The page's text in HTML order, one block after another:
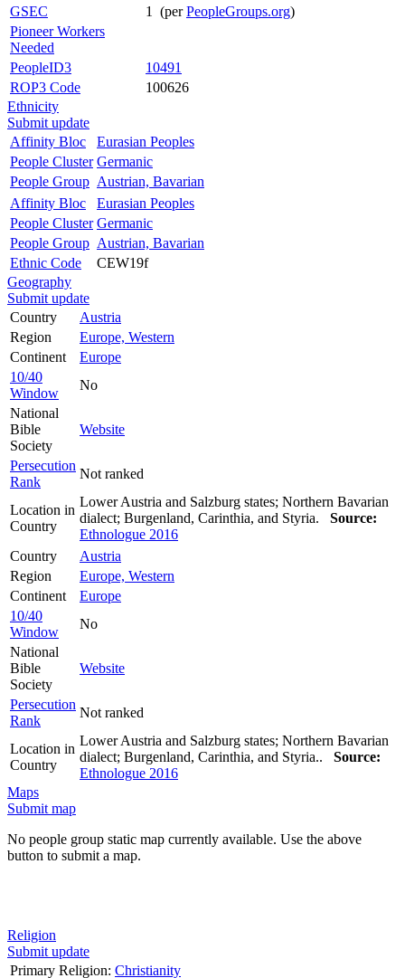
GSEC
1 (perPeopleGroups.org)
Pioneer Workers
Needed
PeopleID3
10491
ROP3 Code
100626
Ethnicity
Submit update
Affinity Bloc
Eurasian Peoples
People Cluster Germanic
People Group Austrian, Bavarian
Affinity Bloc
Eurasian Peoples
People Cluster Germanic
People Group Austrian, Bavarian
Ethnic Code
CEW19f
Geography
Submit update
Country
Austria
Region
Europe, Western
Continent
Europe
10/40
Window
No
National
Bible
Society
Website
Persecution
Rank
Not ranked
Location in
Country
Lower Austria and Salzburg states; Northern Bavarian
dialect; Burgenland, Carinthia, and Styria. Source:
Ethnologue 2016
Country
Austria
Region
Europe, Western
Continent
Europe
10/40
Window
No
National
Bible
Society
Website
Persecution
Rank
Not ranked
Location in
Country
Lower Austria and Salzburg states; Northern Bavarian
dialect; Burgenland, Carinthia, and Styria.. Source:
Ethnologue 2016
Maps
Submit map
No people group static map currently available. Use the above
button to submit a map.
Religion
Submit update
Primary Religion: Christianity